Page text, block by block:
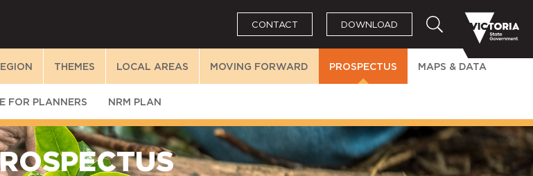
DOWNLOAD
CONTACT
THEMES LOCAL AREAS MOVING FORWARD PROSPECTUS MAPS & DATA
FOR PLANNERS NRM PLAN